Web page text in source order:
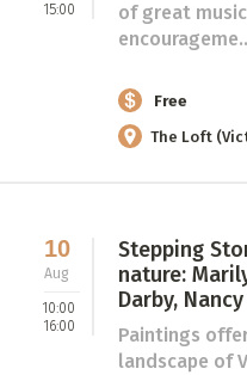
15:00
of great
Free
The Loft
10
Aug
10:00
16:00
Stepping
nature:
Darby,
Paintings
landscape of